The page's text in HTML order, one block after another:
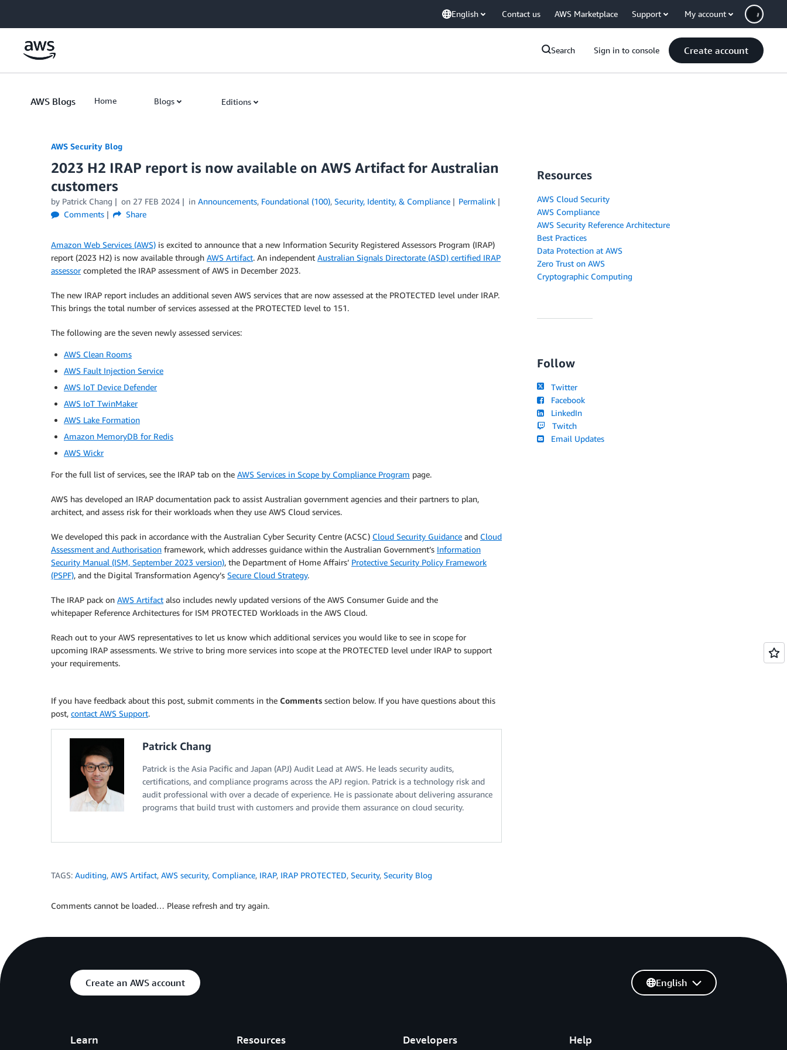
English Contact us AWS Marketplace Support My account
Search Sign in to console Create account
AWS Blogs Home Blogs Editions
AWS Security Blog
2023 H2 IRAP report is now available on AWS Artifact for Australian
customers
by Patrick Chang on 27 FEB 2024 in Announcements, Foundational (100), Security, Identity, & Compliance
Permalink
Comments
Share
Amazon Web Services (AWS) is excited to announce that a new Information Security Registered Assessors Program (IRAP)
report (2023 H2) is now available through AWS Artifact. An independent Australian Signals Directorate (ASD) certified IRAP
assessorcompleted the IRAP assessment of AWS in December 2023.
The new IRAP report includes an additional seven AWS services that are now assessed at the PROTECTED level under IRAP.
This brings the total number of services assessed at the PROTECTED level to 151.
The following are the seven newly assessed services:
AWS Clean Rooms
AWS Fault Injection Service
AWS IoT Device Defender
AWS IoT TwinMaker
AWS Lake Formation
Amazon MemoryDB for Redis
AWS Wickr
For the full list of services, see the IRAP tab on the AWS Services in Scope by Compliance Program page.
AWS has developed an IRAP documentation pack to assist Australian government agencies and their partners to plan,
architect, and assess risk for their workloads when they use AWS Cloud services.
We developed this pack in accordance with the Australian Cyber Security Centre (ACSC) Cloud Security Guidance and Cloud
Assessment and Authorisation framework, which addresses guidance within the Australian Government’s Information
Security Manual (ISM, September 2023 version), the Department of Home Affairs’ Protective Security Policy Framework
(PSPF), and the Digital Transformation Agency’s Secure Cloud Strategy.
The IRAP pack on AWS Artifact also includes newly updated versions of the AWS Consumer Guide and the
whitepaper Reference Architectures for ISM PROTECTED Workloads in the AWS Cloud.
Reach out to your AWS representatives to let us know which additional services you would like to see in scope for
upcoming IRAP assessments. We strive to bring more services into scope at the PROTECTED level under IRAP to support
your requirements.
If you have feedback about this post, submit comments in the Comments section below. If you have questions about this
post, contact AWS Support.
Patrick Chang
Patrick is the Asia Pacific and Japan (APJ) Audit Lead at AWS. He leads security audits,
certifications, and compliance programs across the APJ region. Patrick is a technology risk and
audit professional with over a decade of experience. He is passionate about delivering assurance
programs that build trust with customers and provide them assurance on cloud security.
TAGS: Auditing, AWS Artifact, AWS security, Compliance, IRAP, IRAP PROTECTED, Security, Security Blog
Comments cannot be loaded… Please refresh and try again.
Resources
AWS Cloud Security
AWS Compliance
AWS Security Reference Architecture
Best Practices
Data Protection at AWS
Zero Trust on AWS
Cryptographic Computing
Follow
Twitter
Facebook
LinkedIn
Twitch
Email Updates
Create an AWS account
Learn Resources Developers Help
English